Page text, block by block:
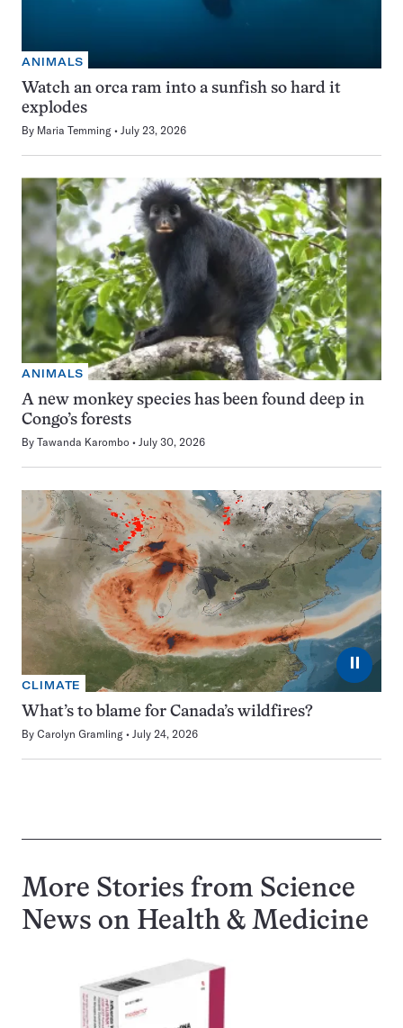
ANIMALS
Watch an orca ram into a sunfish so hard it
explodes
By Maria Temming July 23, 2026
ANIMALS
A new monkey species has been found deep in
Congo’s forests
By Tawanda Karombo July 30, 2026
⏸
CLIMATE
What’s to blame for Canada’s wildfires?
By Carolyn Gramling July 24, 2026
More Stories from Science
News on Health & Medicine